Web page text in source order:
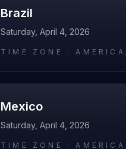
Brazil
Saturday, April 4, 2026
TIME ZONE ·
Mexico
Saturday, April 4, 2026
TIME ZONE ·